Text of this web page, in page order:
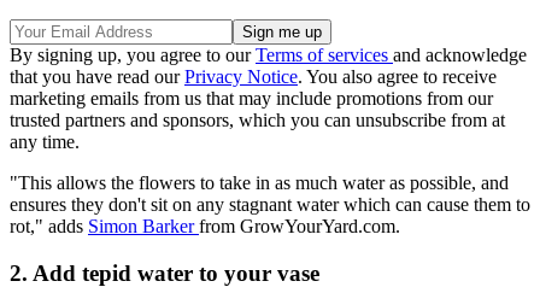
By signing up, you agree to ourTerms of services and acknowledge
that you have read ourPrivacy Notice. You also agree to receive
marketing emails from us that may include promotions from our
trusted partners and sponsors, which you can unsubscribe from at
any time.
"This allows the flowers to take in as much water as possible, and
ensures they don't sit on any stagnant water which can cause them to
rot," adds Simon Barkerfrom GrowYourYard.com.
2. Add tepid water to your vase